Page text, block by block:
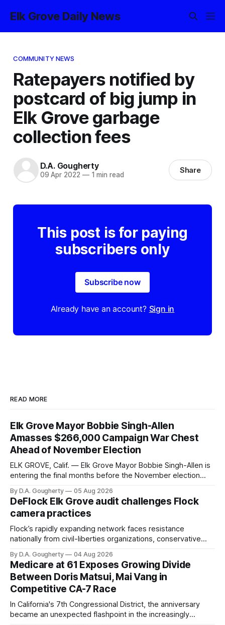
Elk Grove Daily News
COMMUNITY NEWS
Ratepayers notified by
postcard of big jump in
Elk Grove garbage
collection fees
D.A. Gougherty
09 Apr 2022 —1 min read Share
This post is for paying
subscribers only
Subscribe now
Already have an account? Sign in
READ MORE
Elk Grove Mayor Bobbie Singh-Allen
Amasses $266,000 Campaign War Chest
Ahead of November Election
ELK GROVE, Calif. — Elk Grove Mayor Bobbie Singh-Allen is
entering the final months before the November election
quarter-million dollars available for her reelection campaign.
Singh-Allen’s campaign reported an ending cash balance
of $266,199.96 as of
By D.A. Gougherty 05 Aug 2026
DeFlock Elk Grove audit challenges Flock
camera practices
Flock’s rapidly expanding network faces resistance
nationally from civil-liberties organizations, conservative
government surveillance
By D.A. Gougherty 04 Aug 2026
Medicare at 61 Exposes Growing Divide
Between Doris Matsui, Mai Vang in
Competitive CA-7 Race
In California's 7th Congressional District, the anniversary
became an unexpected flashpoint in the increasingly